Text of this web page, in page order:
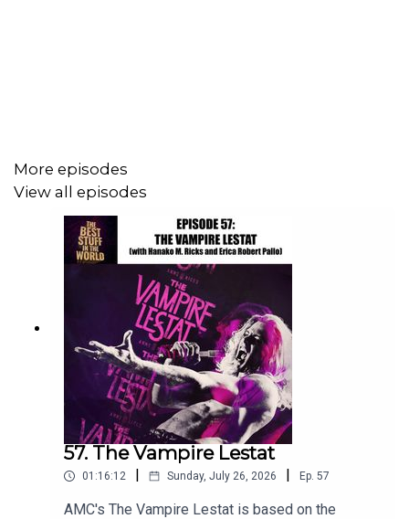
still.
You can find all things Keith R.A. DeCandido (books for
sale, blog, etc.) at his website:
Check out an archive of classic 1990s Chronic Rift
episodes here:The Chronic Rift
Calvin Watts' ongoing public access show Sci-Fi Journal
can be found both onRhode Island Interconnect A
YouTube: Sci-Fi Journal
More episodes
View all episodes
57. The Vampire Lestat
01:16:12 | Sunday, July 26, 2026 | Ep. 57
AMC's The Vampire Lestat is based on the